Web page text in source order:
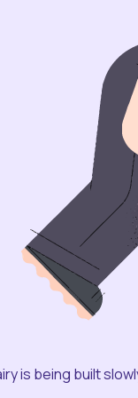
is being built